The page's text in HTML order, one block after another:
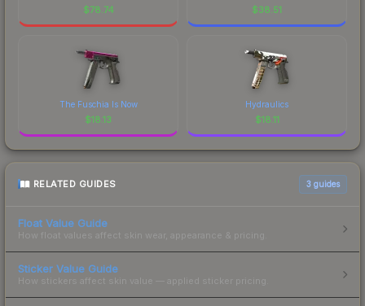
$78.74 $38.51
The Fuschia Is Now
$18.13
Hydraulics
$18.11
RELATED GUIDES 3 guides
Float Value Guide
How float values affect skin wear, appearance & pricing.
Sticker Value Guide
How stickers affect skin value — applied sticker pricing.